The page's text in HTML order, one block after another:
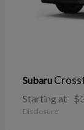
Subaru
Starting at
Disclosure